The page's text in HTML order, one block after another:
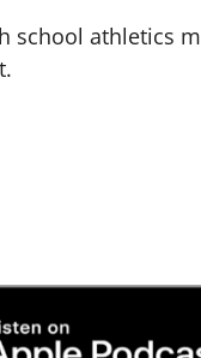
athletics